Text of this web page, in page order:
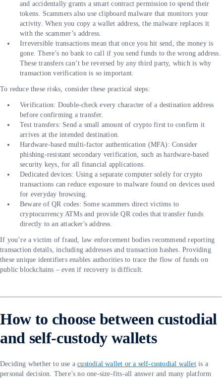
and accidentally grants a smart contract permission to spend their
tokens. Scammers also use clipboard malware that monitors your
activity. When you copy a wallet address, the malware replaces it
with the scammer’s address.
Irreversible transactions mean that once you hit send, the money is
gone. There’s no bank to call if you send funds to the wrong address.
These transfers can’t be reversed by any third party, which is why
transaction verification is so important.
To reduce these risks, consider these practical steps:
Verification: Double-check every character of a destination address
before confirming a transfer.
Test transfers: Send a small amount of crypto first to confirm it
arrives at the intended destination.
Hardware-based multi-factor authentication (MFA): Consider
phishing-resistant secondary verification, such as hardware-based
security keys, for all financial applications.
Dedicated devices: Using a separate computer solely for crypto
transactions can reduce exposure to malware found on devices used
for everyday browsing.
Beware of QR codes: Some scammers direct victims to
cryptocurrency ATMs and provide QR codes that transfer funds
directly to an attacker's address.
If you’re a victim of fraud, law enforcement bodies recommend reporting
transaction details, including addresses and transaction hashes. Providing
these unique identifiers enables authorities to trace the flow of funds on
public blockchains – even if recovery is difficult.
How to choose between custodial
and self-custody wallets
Deciding whether to use acustodial wallet or a self-custodial walletis a
personal decision. There’s no one-size-fits-all answer and many platform